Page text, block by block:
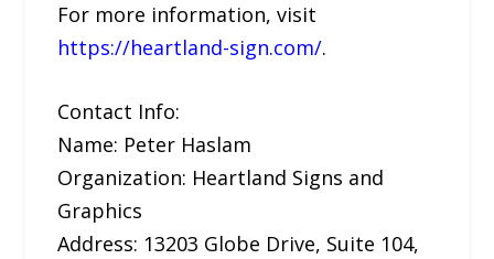
For more information, visit
https://heartland-sign.com/.
Contact Info:
Name: Peter Haslam
Organization: Heartland Signs and
Graphics
Address: 13203 Globe Drive, Suite 104,